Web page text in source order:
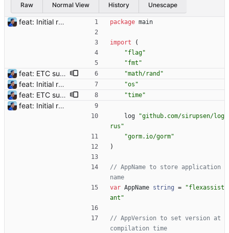
Raw Normal View History Unescape
feat: Initial release (1.0) Signed-off-by: Julien Riou <julien@riou.xyz> package main
import
(
"flag"
"fmt"
feat: ETC support and notifications tests - Add ETC to the list of supported coins. A new `coin` setting can be configured to avoid conflict with `eth`. Mind the lowercase. By default, flexassitant will try to deduce the coin from the miner's address (with eth by default, not etc). (#5) - Add `test` (true/false) to `notifications` section to test notifications with random values fetched from the Flexpool API - Fix typo in the configuration example (#6) BREAKING CHANGE: `notification-templates` configuration settings have been renamed to `notifications`, with sections to configure balance, payment, block and offline workers notifications, with `template` and `test` settings. Signed-off-by: Julien Riou <julien@riou.xyz> "math/rand"
feat: Initial release (1.0) Signed-off-by: Julien Riou <julien@riou.xyz> "os"
feat: ETC support and notifications tests - Add ETC to the list of supported coins. A new `coin` setting can be configured to avoid conflict with `eth`. Mind the lowercase. By default, flexassitant will try to deduce the coin from the miner's address (with eth by default, not etc). (#5) - Add `test` (true/false) to `notifications` section to test notifications with random values fetched from the Flexpool API - Fix typo in the configuration example (#6) BREAKING CHANGE: `notification-templates` configuration settings have been renamed to `notifications`, with sections to configure balance, payment, block and offline workers notifications, with `template` and `test` settings. Signed-off-by: Julien Riou <julien@riou.xyz> "time"
feat: Initial release (1.0) Signed-off-by: Julien Riou <julien@riou.xyz>
log
"github.com/sirupsen/log
rus"
"gorm.io/gorm"
)
// AppName to store application
name
var AppName string =
"flexassist
ant"
// AppVersion to set version at
compilation time